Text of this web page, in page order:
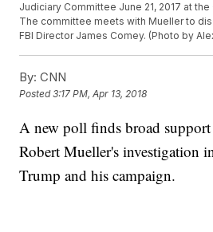
Judiciary Committee June 21, 2017 at
The committee meets with Mueller to
FBI Director James Comey. (Photo by
By: CNN
Posted3:17 PM, Apr 13, 2018
A new poll finds broad
Robert Mueller's investigation
Trump and his campaign.